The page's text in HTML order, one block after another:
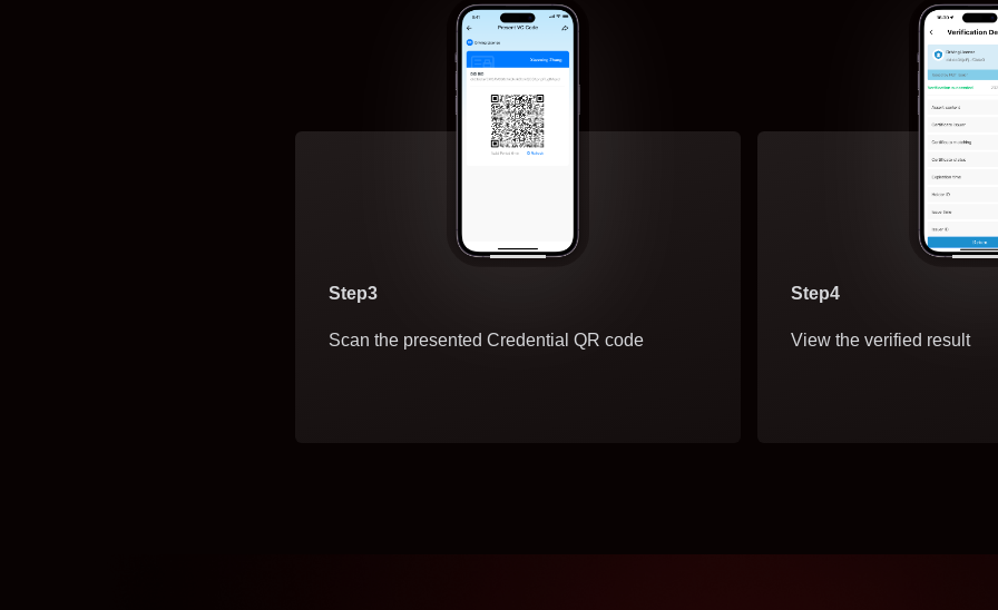
Step3
Scan the presented Credential QR code
Step4
View the verified result